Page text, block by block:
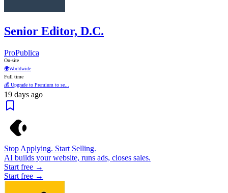
Senior Editor, D.C.
ProPublica
On-site
🌍Worldwide
Full time
💰 Upgrade to Premium to se...
19 days ago
Stop Applying. Start Selling.
AI builds your website, runs ads, closes sales.
Start free →
Start free →